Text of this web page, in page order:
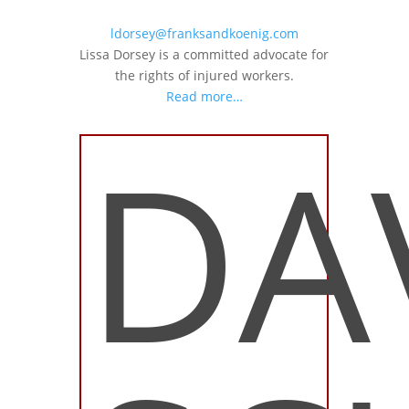
ldorsey@franksandkoenig.com
Lissa Dorsey is a committed advocate for
the rights of injured workers.
Read more…